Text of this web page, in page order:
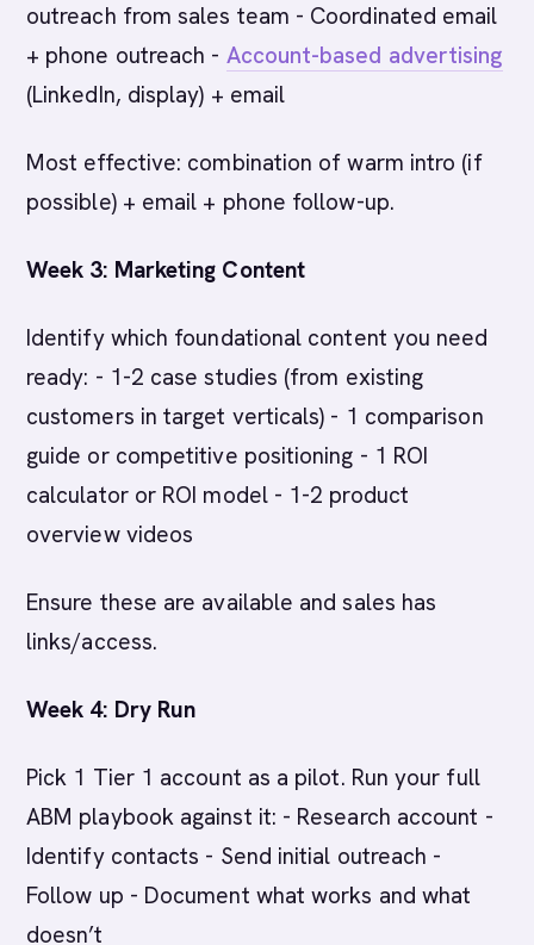
outreach from sales team - Coordinated email
+ phone outreach - Account-based advertising
(LinkedIn, display) + email
Most effective: combination of warm intro (if
possible) + email + phone follow-up.
Week 3: Marketing Content
Identify which foundational content you need
ready: - 1-2 case studies (from existing
customers in target verticals) - 1 comparison
guide or competitive positioning - 1 ROI
calculator or ROI model - 1-2 product
overview videos
Ensure these are available and sales has
links/access.
Week 4: Dry Run
Pick 1 Tier 1 account as a pilot. Run your full
ABM playbook against it: - Research account -
Identify contacts - Send initial outreach -
Follow up - Document what works and what
doesn’t